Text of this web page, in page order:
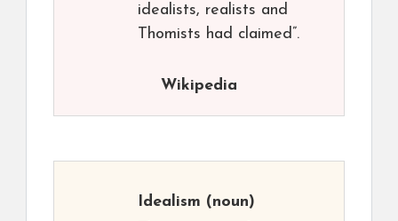
idealists, realists and
Thomists had claimed”.
Wikipedia
Idealism (noun)